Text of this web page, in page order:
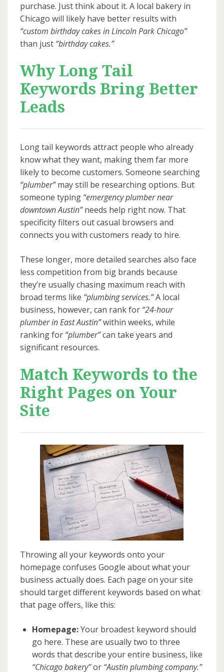
purchase. Just think about it. A local bakery in
Chicago will likely have better results with
“custom birthday cakes in Lincoln Park Chicago”
than just “birthday cakes.”
Why Long Tail
Keywords Bring Better
Leads
Long tail keywords attract people who already
know what they want, making them far more
likely to become customers. Someone searching
“plumber”may still be researching options. But
someone typing “emergency plumber near
downtown Austin”needs help right now. That
specificity filters out casual browsers and
connects you with customers ready to hire.
These longer, more detailed searches also face
less competition from big brands because
they’re usually chasing maximum reach with
broad terms like “plumbing services.”A local
business, however, can rank for “24-hour
plumber in East Austin”within weeks, while
ranking for “plumber”can take years and
significant resources.
Match Keywords to the
Right Pages on Your
Site
Throwing all your keywords onto your
homepage confuses Google about what your
business actually does. Each page on your site
should target different keywords based on what
that page offers, like this:
Homepage:Your broadest keyword should
go here. These are usually two to three
words that describe your entire business, like
“Chicago bakery”or “Austin plumbing company.”